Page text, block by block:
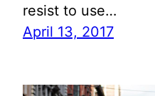
resist to use…
April 13, 2017